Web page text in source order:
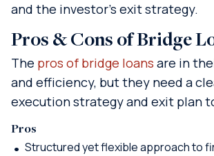
and the investor’s exit strategy.
Pros & Cons of Bridge
The pros of bridge loans are in
and efficiency, but they need a
execution strategy and exit plan
Pros
Structured yet flexible approach to